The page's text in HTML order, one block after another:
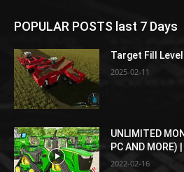
POPULAR POSTS last 7 Days
Target Fill
2025-02-11
UNLIMITED
PC AND MORE)
2022-02-16